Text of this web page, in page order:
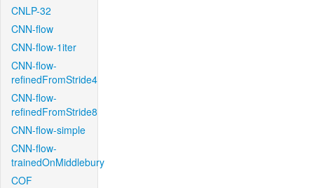
CNLP-32
CNN-flow
CNN-flow-1iter
CNN-flow-
refinedFromStride4
CNN-flow-
refinedFromStride8
CNN-flow-simple
CNN-flow-
trainedOnMiddlebury
COF